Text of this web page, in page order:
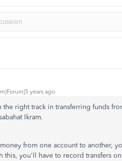
years ago
the right track in transferring funds
Ikram.
from one account to another,
this, you'll have to record transfers